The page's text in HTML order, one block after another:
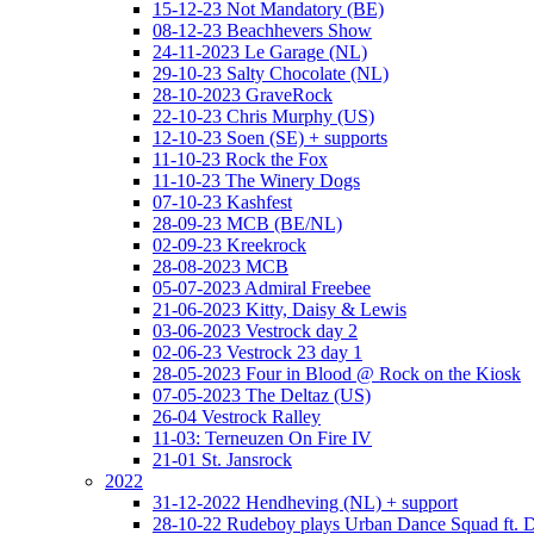
15-12-23 Not Mandatory (BE)
08-12-23 Beachhevers Show
24-11-2023 Le Garage (NL)
29-10-23 Salty Chocolate (NL)
28-10-2023 GraveRock
22-10-23 Chris Murphy (US)
12-10-23 Soen (SE) + supports
11-10-23 Rock the Fox
11-10-23 The Winery Dogs
07-10-23 Kashfest
28-09-23 MCB (BE/NL)
02-09-23 Kreekrock
28-08-2023 MCB
05-07-2023 Admiral Freebee
21-06-2023 Kitty, Daisy & Lewis
03-06-2023 Vestrock day 2
02-06-23 Vestrock 23 day 1
28-05-2023 Four in Blood @ Rock on the Kiosk
07-05-2023 The Deltaz (US)
26-04 Vestrock Ralley
11-03: Terneuzen On Fire IV
21-01 St. Jansrock
2022
31-12-2022 Hendheving (NL) + support
28-10-22 Rudeboy plays Urban Dance Squad ft.